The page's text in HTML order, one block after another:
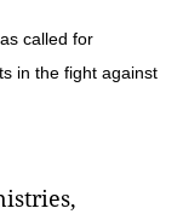
called for
in the fight against